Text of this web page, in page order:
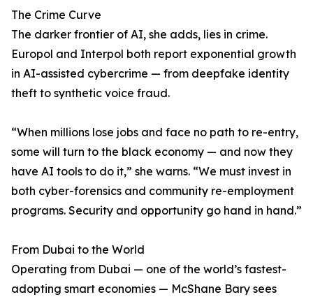
The Crime Curve
The darker frontier of AI, she adds, lies in crime.
Europol and Interpol both report exponential growth
in AI-assisted cybercrime — from deepfake identity
theft to synthetic voice fraud.
“When millions lose jobs and face no path to re-entry,
some will turn to the black economy — and now they
have AI tools to do it,” she warns. “We must invest in
both cyber-forensics and community re-employment
programs. Security and opportunity go hand in hand.”
From Dubai to the World
Operating from Dubai — one of the world’s fastest-
adopting smart economies — McShane Bary sees